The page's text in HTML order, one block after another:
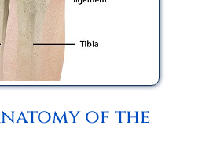
of the